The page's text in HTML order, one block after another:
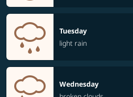
Tuesday
light rain
Wednesday